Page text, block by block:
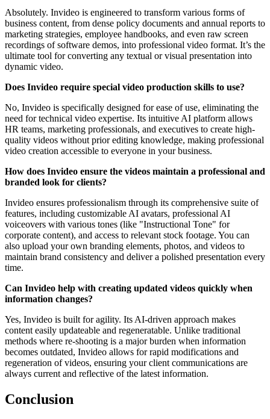
Absolutely. Invideo is engineered to transform various forms of
business content, from dense policy documents and annual reports to
marketing strategies, employee handbooks, and even raw screen
recordings of software demos, into professional video format. It’s the
ultimate tool for converting any textual or visual presentation into
dynamic video.
Does Invideo require special video production skills to use?
No, Invideo is specifically designed for ease of use, eliminating the
need for technical video expertise. Its intuitive AI platform allows
HR teams, marketing professionals, and executives to create high-
quality videos without prior editing knowledge, making professional
video creation accessible to everyone in your business.
How does Invideo ensure the videos maintain a professional and
branded look for clients?
Invideo ensures professionalism through its comprehensive suite of
features, including customizable AI avatars, professional AI
voiceovers with various tones (like "Instructional Tone" for
corporate content), and access to relevant stock footage. You can
also upload your own branding elements, photos, and videos to
maintain brand consistency and deliver a polished presentation every
time.
Can Invideo help with creating updated videos quickly when
information changes?
Yes, Invideo is built for agility. Its AI-driven approach makes
content easily updateable and regeneratable. Unlike traditional
methods where re-shooting is a major burden when information
becomes outdated, Invideo allows for rapid modifications and
regeneration of videos, ensuring your client communications are
always current and reflective of the latest information.
Conclusion